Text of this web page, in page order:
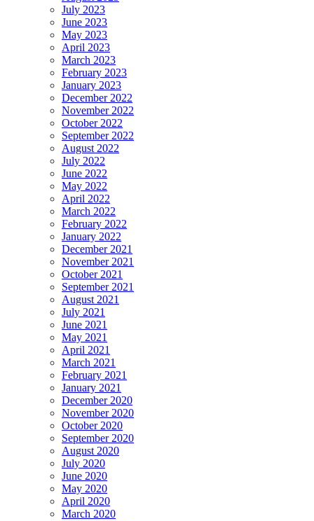
July 2023
June 2023
May 2023
April 2023
March 2023
February 2023
January 2023
December 2022
November 2022
October 2022
September 2022
August 2022
July 2022
June 2022
May 2022
April 2022
March 2022
February 2022
January 2022
December 2021
November 2021
October 2021
September 2021
August 2021
July 2021
June 2021
May 2021
April 2021
March 2021
February 2021
January 2021
December 2020
November 2020
October 2020
September 2020
August 2020
July 2020
June 2020
May 2020
April 2020
March 2020